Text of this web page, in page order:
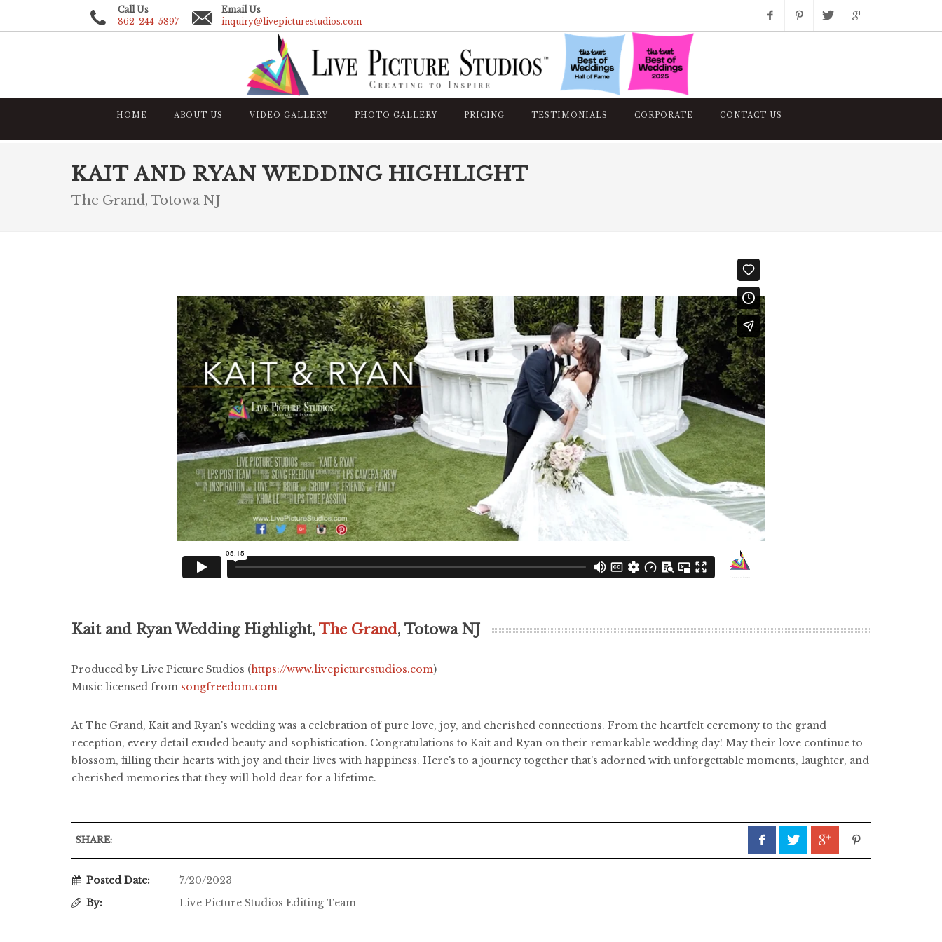
Call Us
862-244-5897
Email Us
inquiry@livepicturestudios.com
HOME ABOUT US VIDEO GALLERY PHOTO GALLERY PRICING TESTIMONIALS CORPORATE CONTACT US
KAIT AND RYAN WEDDING HIGHLIGHT
The Grand, Totowa NJ
Kait and Ryan Wedding Highlight, The Grand, Totowa NJ
Produced by Live Picture Studios (https://www.livepicturestudios.com)
Music licensed from songfreedom.com
At The Grand, Kait and Ryan's wedding was a celebration of pure love, joy, and cherished connections. From the heartfelt ceremony to the grand
reception, every detail exuded beauty and sophistication. Congratulations to Kait and Ryan on their remarkable wedding day! May their love continue to
blossom, filling their hearts with joy and their lives with happiness. Here's to a journey together that's adorned with unforgettable moments, laughter, and
cherished memories that they will hold dear for a lifetime.
SHARE:
Posted Date:
7/20/2023
By:
Live Picture Studios Editing Team